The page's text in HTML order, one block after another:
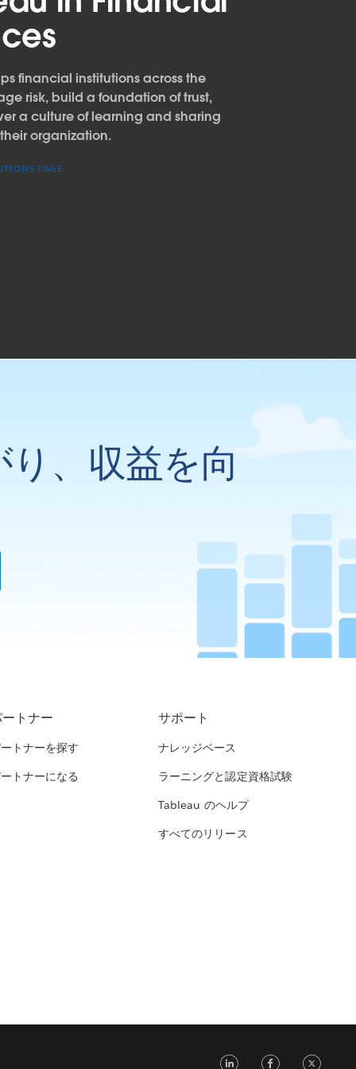
financial institutions across the
risk, build a foundation of trust,
a culture of learning and sharing
organization.
PAGE
、収益を向
トナー
トナーを探す
トナーになる
サポート
ナレッジベース
ラーニングと認定資格試験
Tableau のヘルプ
すべてのリリース
LinkedIn